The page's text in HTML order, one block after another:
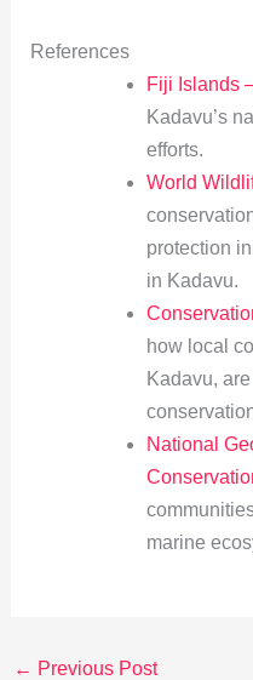
References
Fiji Islands
Kadavu’s
efforts.
World
protection
in Kadavu.
how local
Kadavu,
National
marine
← Previous Post